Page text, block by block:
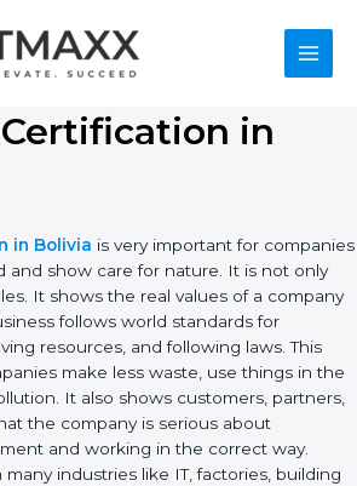
Main
Certification in
in Bolivia is very important for
be trusted and show care for nature. It
or rules. It shows the real values of
that the business follows world
care, saving resources, and
helps companies make less
best way, and lower pollution. It also
and the government that the
protecting the environment and
Bolivia is a big city with many